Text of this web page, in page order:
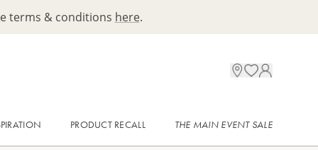
terms & conditions here.
PRODUCT RECALL THE MAIN EVENT SALE